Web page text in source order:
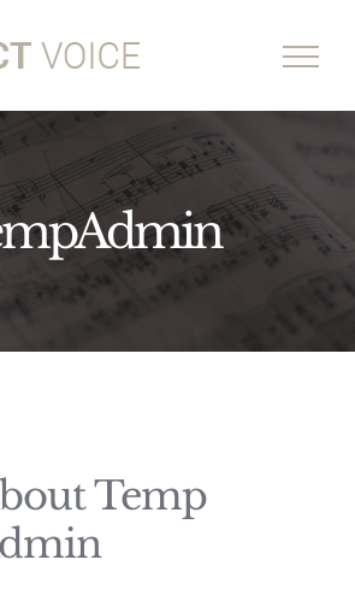
Temp